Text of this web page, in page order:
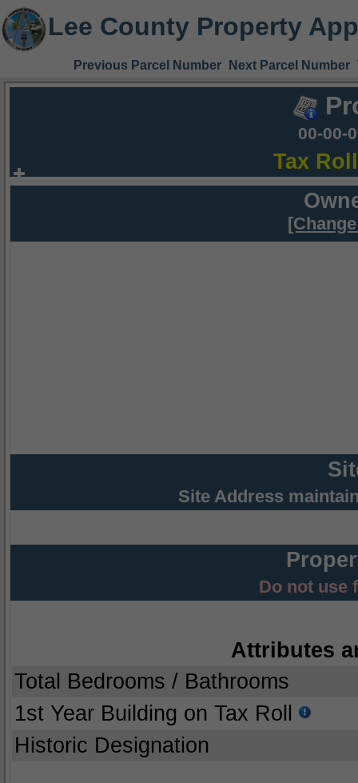
Lee County Property
Previous Parcel Number Next Parcel Number
00-00-
Tax
Site Address
Do not use
Attributes
Total Bedrooms / Bathrooms
1st Year Building on Tax Roll
Historic Designation